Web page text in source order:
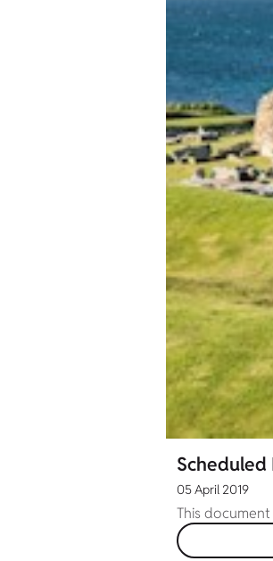
Scheduled
05 April 2019
This